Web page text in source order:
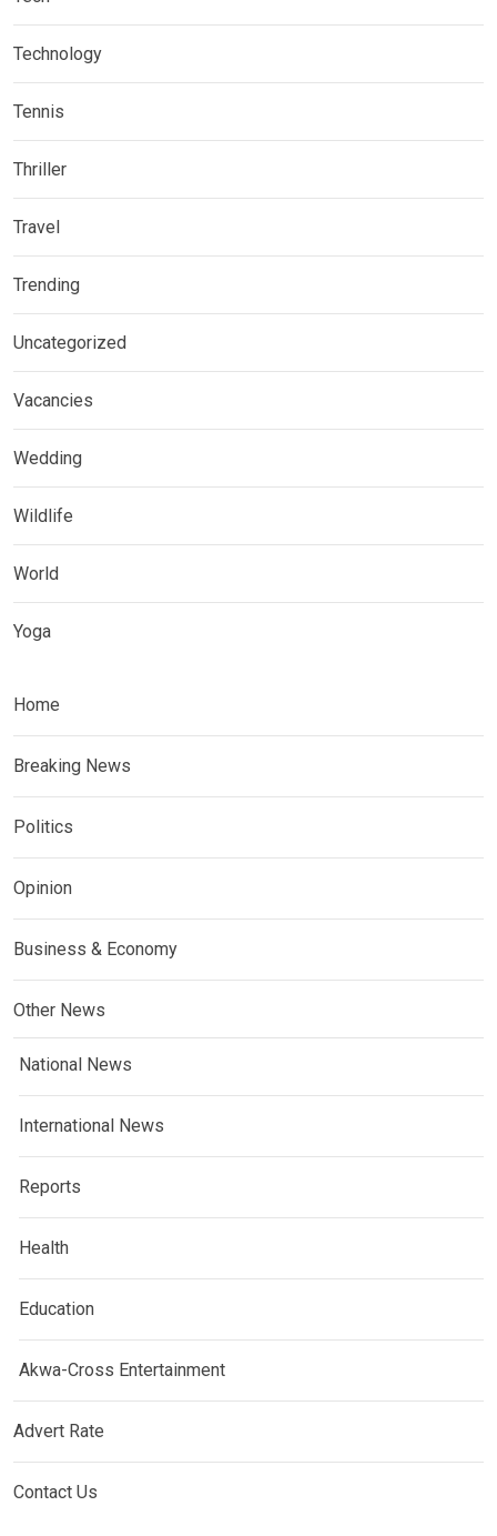
Technology
Tennis
Thriller
Travel
Trending
Uncategorized
Vacancies
Wedding
Wildlife
World
Yoga
Home
Breaking News
Politics
Opinion
Business & Economy
Other News
National News
International News
Reports
Health
Education
Akwa-Cross Entertainment
Advert Rate
Contact Us